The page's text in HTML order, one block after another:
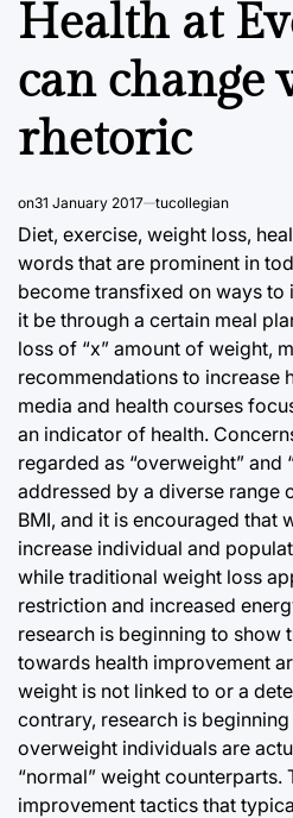
Health at
can change
rhetoric
on31 January 2017 tucollegian
Diet, exercise, weight loss,
words that are prominent in
become transfixed on ways to
it be through a certain meal
loss of “x” amount of weight,
recommendations to increase
media and health courses
an indicator of health.
regarded as “overweight” and
addressed by a diverse range
BMI, and it is encouraged that
increase individual and
while traditional weight loss
restriction and increased
research is beginning to show
towards health improvement
weight is not linked to or a
contrary, research is
overweight individuals are
“normal” weight counterparts.
improvement tactics that